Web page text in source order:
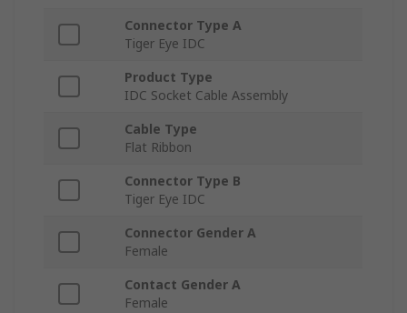
Connector Type A
Tiger Eye IDC
Product Type
IDC Socket Cable Assembly
Cable Type
Flat Ribbon
Connector Type B
Tiger Eye IDC
Connector Gender A
Female
Contact Gender A
Female